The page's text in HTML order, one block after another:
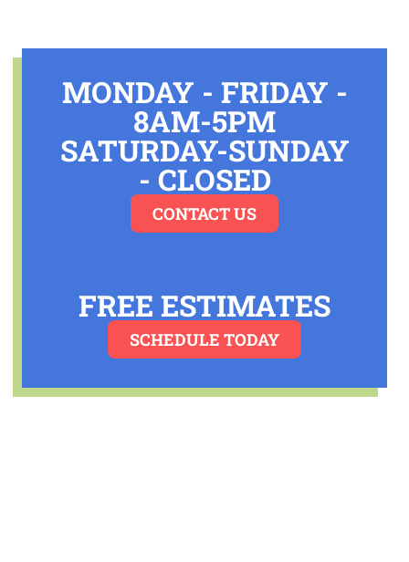
MONDAY - FRIDAY -
8AM-5PM
SATURDAY-SUNDAY
- CLOSED
CONTACT US
FREE ESTIMATES
SCHEDULE TODAY